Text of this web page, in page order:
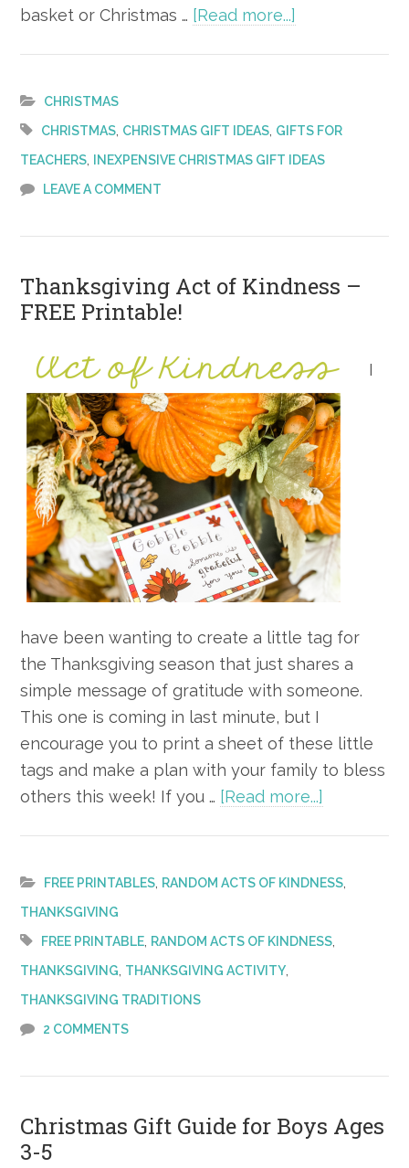
basket or Christmas … [Read more...]
CHRISTMAS
CHRISTMAS, CHRISTMAS GIFT IDEAS, GIFTS FOR
TEACHERS,
INEXPENSIVE CHRISTMAS GIFT IDEAS
LEAVE A COMMENT
Thanksgiving Act of Kindness –
FREE Printable!
I
have been wanting to create a little tag for
the Thanksgiving season that just shares a
simple message of gratitude with someone.
This one is coming in last minute, but I
encourage you to print a sheet of these little
tags and make a plan with your family to bless
others this week! If you … [Read more...]
of
FREE PRINTABLES, RANDOM ACTS OF KINDNESS,
THANKSGIVING
FREE PRINTABLE, RANDOM ACTS OF KINDNESS,
THANKSGIVING, THANKSGIVING ACTIVITY,
THANKSGIVING TRADITIONS
2 COMMENTS
Christmas Gift Guide for Boys Ages
3-5